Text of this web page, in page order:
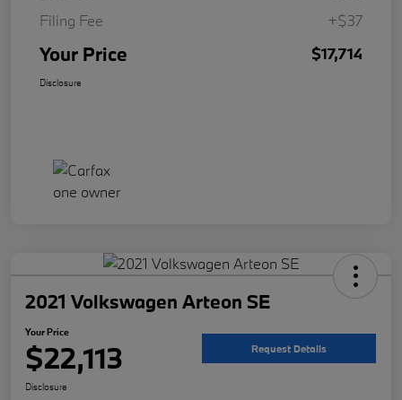
Filing Fee
+$37
Your Price $17,714
Disclosure
2021 Volkswagen Arteon SE
Your Price
$22,113 Request Details
Disclosure